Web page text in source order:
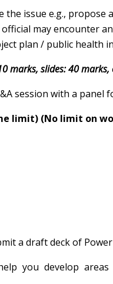
the issue e.g.,
may encounter
plan / public health
marks, slides: 40
session with a panel
limit) (No limit on
a draft deck of
you develop